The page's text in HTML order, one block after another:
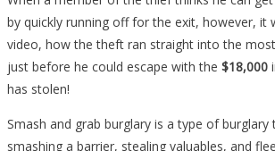
by quickly running off for the exit, however, it
video, how the theft ran straight into the
just before he could escape with the $18,000
has stolen!
Smash and grab burglary is a type of burglary
smashing a barrier, stealing valuables, and